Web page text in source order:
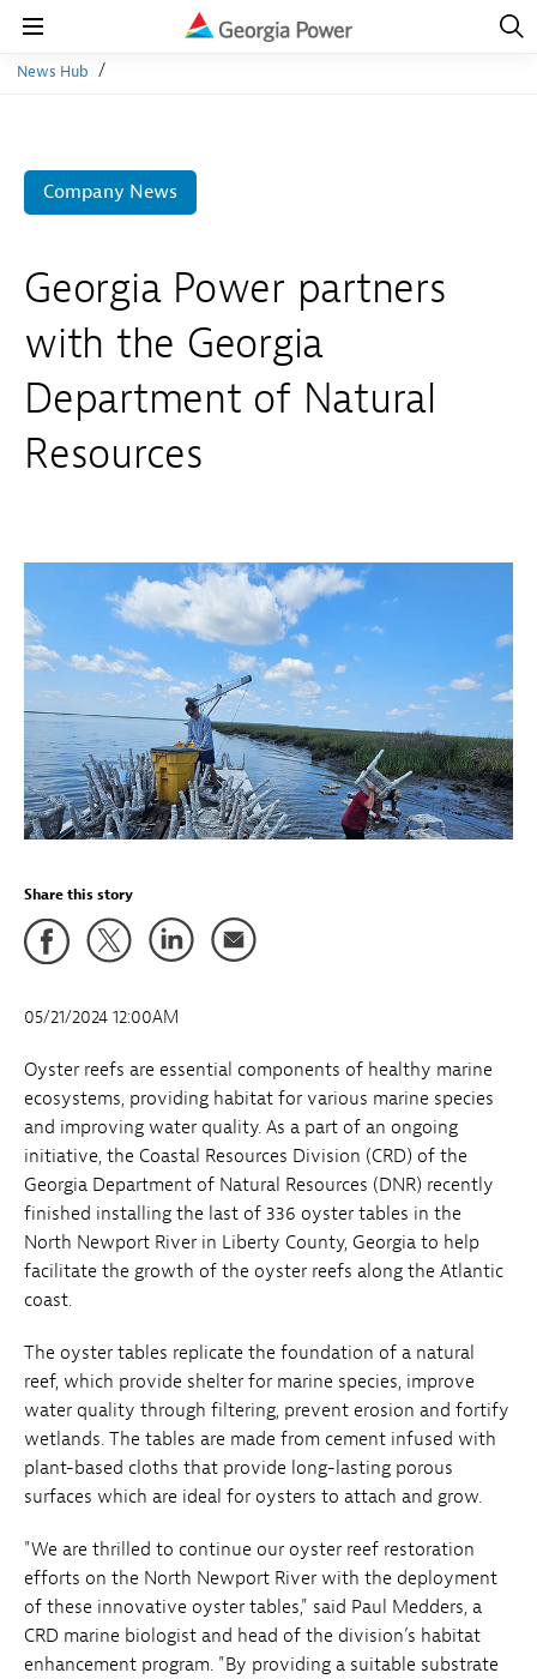
Navigation
Open
News Hub
Company News
Georgia Power partners
with the Georgia
Department of Natural
Resources
Share this story
05/21/2024 12:00AM
Oyster reefs are essential components of healthy marine
ecosystems, providing habitat for various marine species
and improving water quality. As a part of an ongoing
initiative, the Coastal Resources Division (CRD) of the
Georgia Department of Natural Resources (DNR) recently
finished installing the last of 336 oyster tables in the
North Newport River in Liberty County, Georgia to help
facilitate the growth of the oyster reefs along the Atlantic
coast.
The oyster tables replicate the foundation of a natural
reef, which provide shelter for marine species, improve
water quality through filtering, prevent erosion and fortify
wetlands. The tables are made from cement infused with
plant-based cloths that provide long-lasting porous
surfaces which are ideal for oysters to attach and grow.
"We are thrilled to continue our oyster reef restoration
efforts on the North Newport River with the deployment
of these innovative oyster tables," said Paul Medders, a
CRD marine biologist and head of the division’s habitat
enhancement program. "By providing a suitable substrate